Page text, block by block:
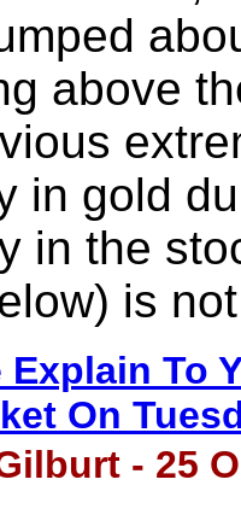
above
in gold
in the
is
Explain To
On
- 25